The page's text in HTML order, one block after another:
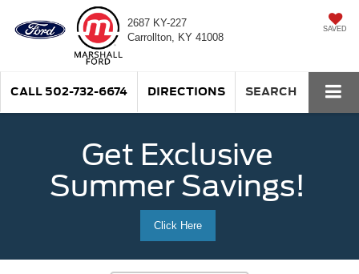
2687 KY-227
Carrollton, KY 41008
SAVED
CALL 502-732-6674 DIRECTIONS SEARCH
Get Exclusive
Summer Savings!
Click Here